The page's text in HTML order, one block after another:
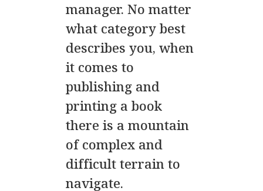
manager. No matter
what category best
describes you, when
it comes to
publishing and
printing a book
there is a mountain
of complex and
difficult terrain to
navigate.